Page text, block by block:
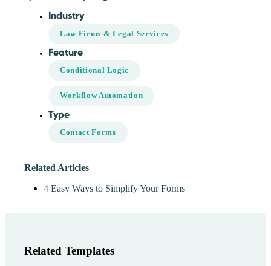
Industry
Law Firms & Legal Services
Feature
Conditional Logic
Workflow Automation
Type
Contact Forms
Related Articles
4 Easy Ways to Simplify Your Forms
Related Templates